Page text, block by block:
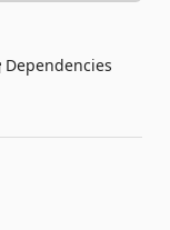
Dependencies